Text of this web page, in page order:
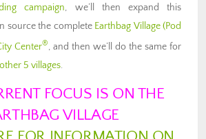
campaign, we’ll then expand this
source the complete Earthbag Village (Pod
Center®, and then we’ll do the same for
5 villages.
FOCUS IS ON THE
VILLAGE